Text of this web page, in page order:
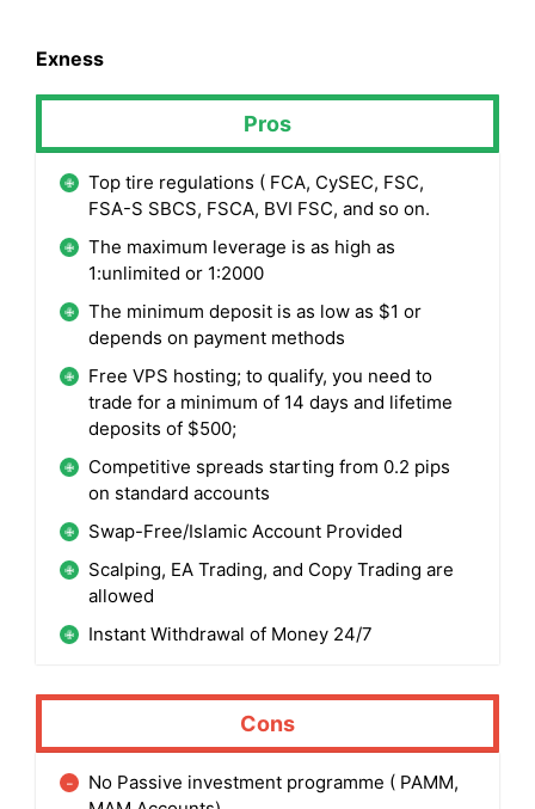
Exness
Pros
Top tire regulations ( FCA, CySEC, FSC,
FSA-S SBCS, FSCA, BVI FSC, and so on.
The maximum leverage is as high as
1:unlimited or 1:2000
The minimum deposit is as low as $1 or
depends on payment methods
Free VPS hosting; to qualify, you need to
trade for a minimum of 14 days and lifetime
deposits of $500;
Competitive spreads starting from 0.2 pips
on standard accounts
Swap-Free/Islamic Account Provided
Scalping, EA Trading, and Copy Trading are
allowed
Instant Withdrawal of Money 24/7
Cons
No Passive investment programme ( PAMM,